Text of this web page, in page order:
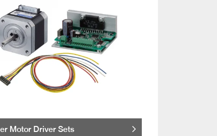
Motor Driver Sets